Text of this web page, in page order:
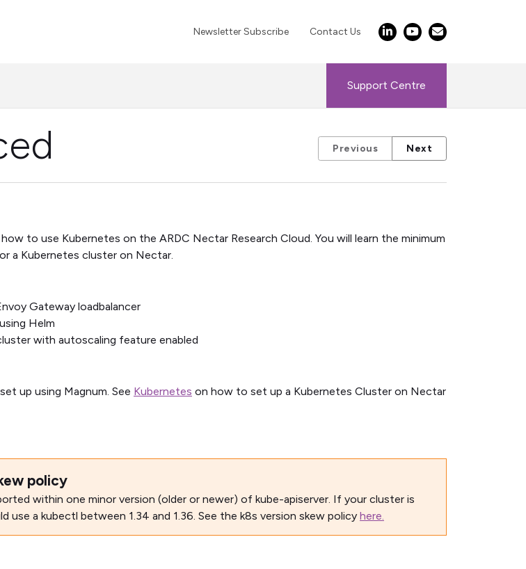
Newsletter Subscribe Contact Us
Support Centre
Previous Next
to use Kubernetes on the ARDC Nectar Research Cloud. You will learn the minimum
a Kubernetes cluster on Nectar.
Gateway loadbalancer
Helm
with autoscaling feature enabled
up using Magnum. See Kubernetes on how to set up a Kubernetes Cluster on Nectar
policy
within one minor version (older or newer) of kube-apiserver. If your cluster is
use a kubectl between 1.34 and 1.36. See the k8s version skew policy here.